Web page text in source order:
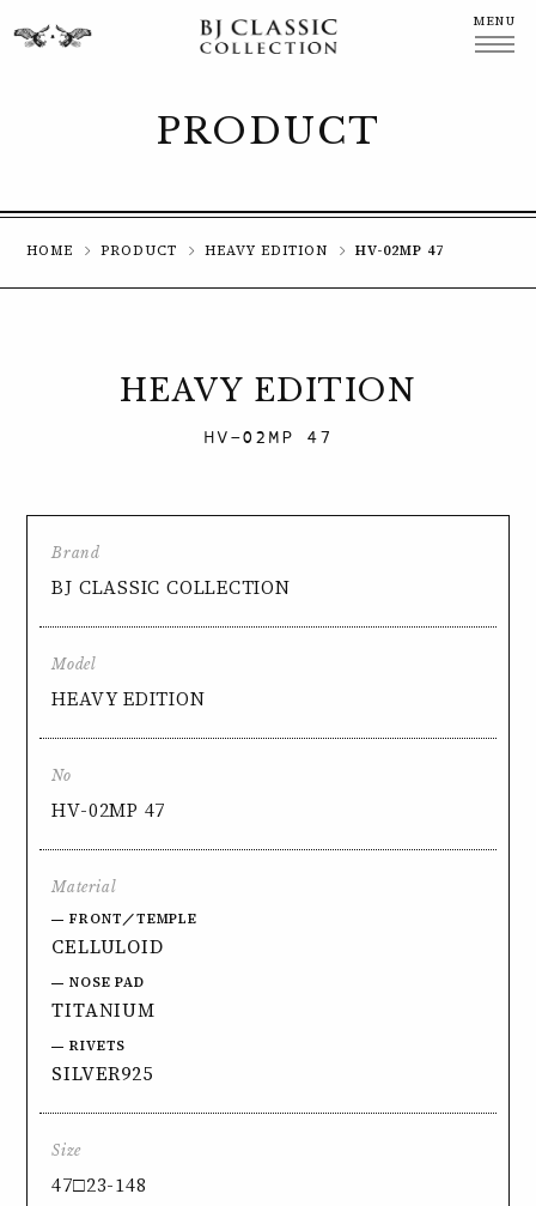
MENU
PRODUCT
HOME PRODUCT HEAVY EDITION HV-02MP 47
HEAVY EDITION
HV-02MP 47
Brand
BJ CLASSIC COLLECTION
Model
HEAVY EDITION
No
HV-02MP 47
Material
FRONT／TEMPLE
CELLULOID
NOSE PAD
TITANIUM
RIVETS
SILVER925
Size
47□23-148